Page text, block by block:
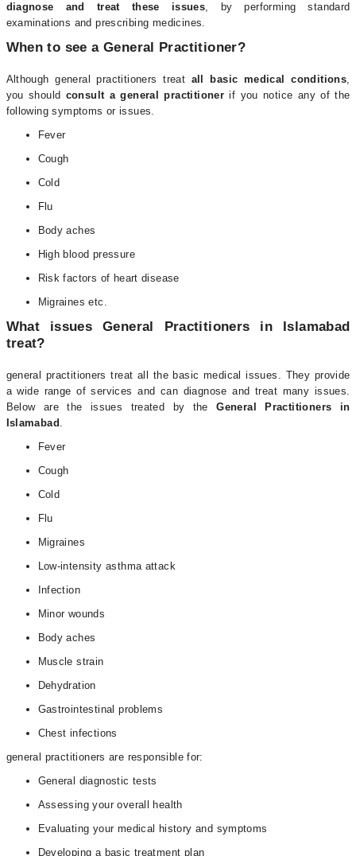
diagnose and treat these issues, by performing standard
examinations and prescribing medicines.
When to see a General Practitioner?
Although general practitioners treat all basic medical conditions,
you should consult a general practitioner if you notice any of the
following symptoms or issues.
Fever
Cough
Cold
Flu
Body aches
High blood pressure
Risk factors of heart disease
Migraines etc.
What issues General Practitioners in Islamabad
treat?
general practitioners treat all the basic medical issues. They provide
a wide range of services and can diagnose and treat many issues.
Below are the issues treated by theGeneral Practitioners in
Islamabad .
Fever
Cough
Cold
Flu
Migraines
Low-intensity asthma attack
Infection
Minor wounds
Body aches
Muscle strain
Dehydration
Gastrointestinal problems
Chest infections
general practitioners are responsible for:
General diagnostic tests
Assessing your overall health
Evaluating your medical history and symptoms
Developing a basic treatment plan